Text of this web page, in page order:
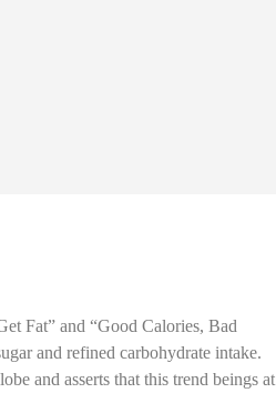
Fat” and “Good Calories, Bad
and refined carbohydrate intake.
and asserts that this trend beings at